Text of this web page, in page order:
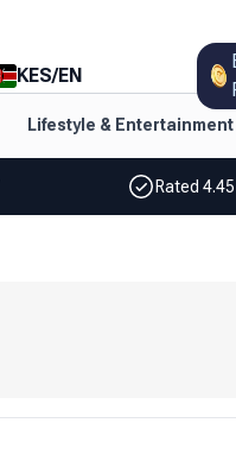
KES/EN
Lifestyle & Entertainment
Rated